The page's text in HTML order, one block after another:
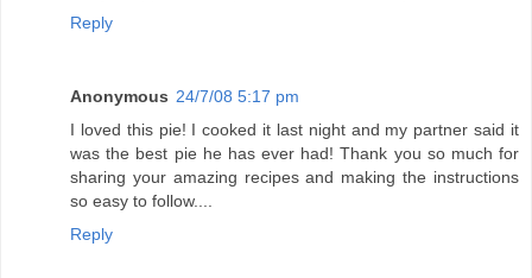
Reply
Anonymous 24/7/08 5:17 pm
I loved this pie! I cooked it last night and my partner said it
was the best pie he has ever had! Thank you so much for
sharing your amazing recipes and making the instructions
so easy to follow....
Reply